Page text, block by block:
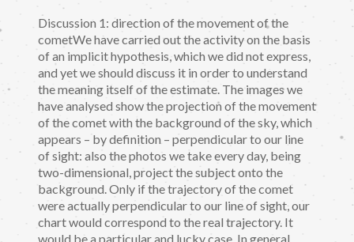
Discussion 1: direction of the movement of the
cometWe have carried out the activity on the basis
of an implicit hypothesis, which we did not express,
and yet we should discuss it in order to understand
the meaning itself of the estimate. The images we
have analysed show the projection of the movement
of the comet with the background of the sky, which
appears – by definition – perpendicular to our line
of sight: also the photos we take every day, being
two-dimensional, project the subject onto the
background. Only if the trajectory of the comet
were actually perpendicular to our line of sight, our
chart would correspond to the real trajectory. It
would be a particular and lucky case. In general,